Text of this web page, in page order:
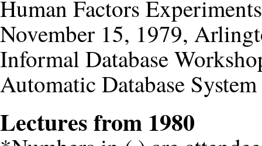
Human Factors
November 15, 1979,
Informal Database
Automatic Database
Lectures from 1980